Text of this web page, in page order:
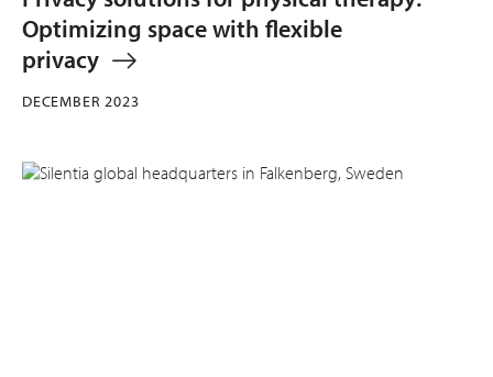
Optimizing space with flexible
privacy
DECEMBER 2023